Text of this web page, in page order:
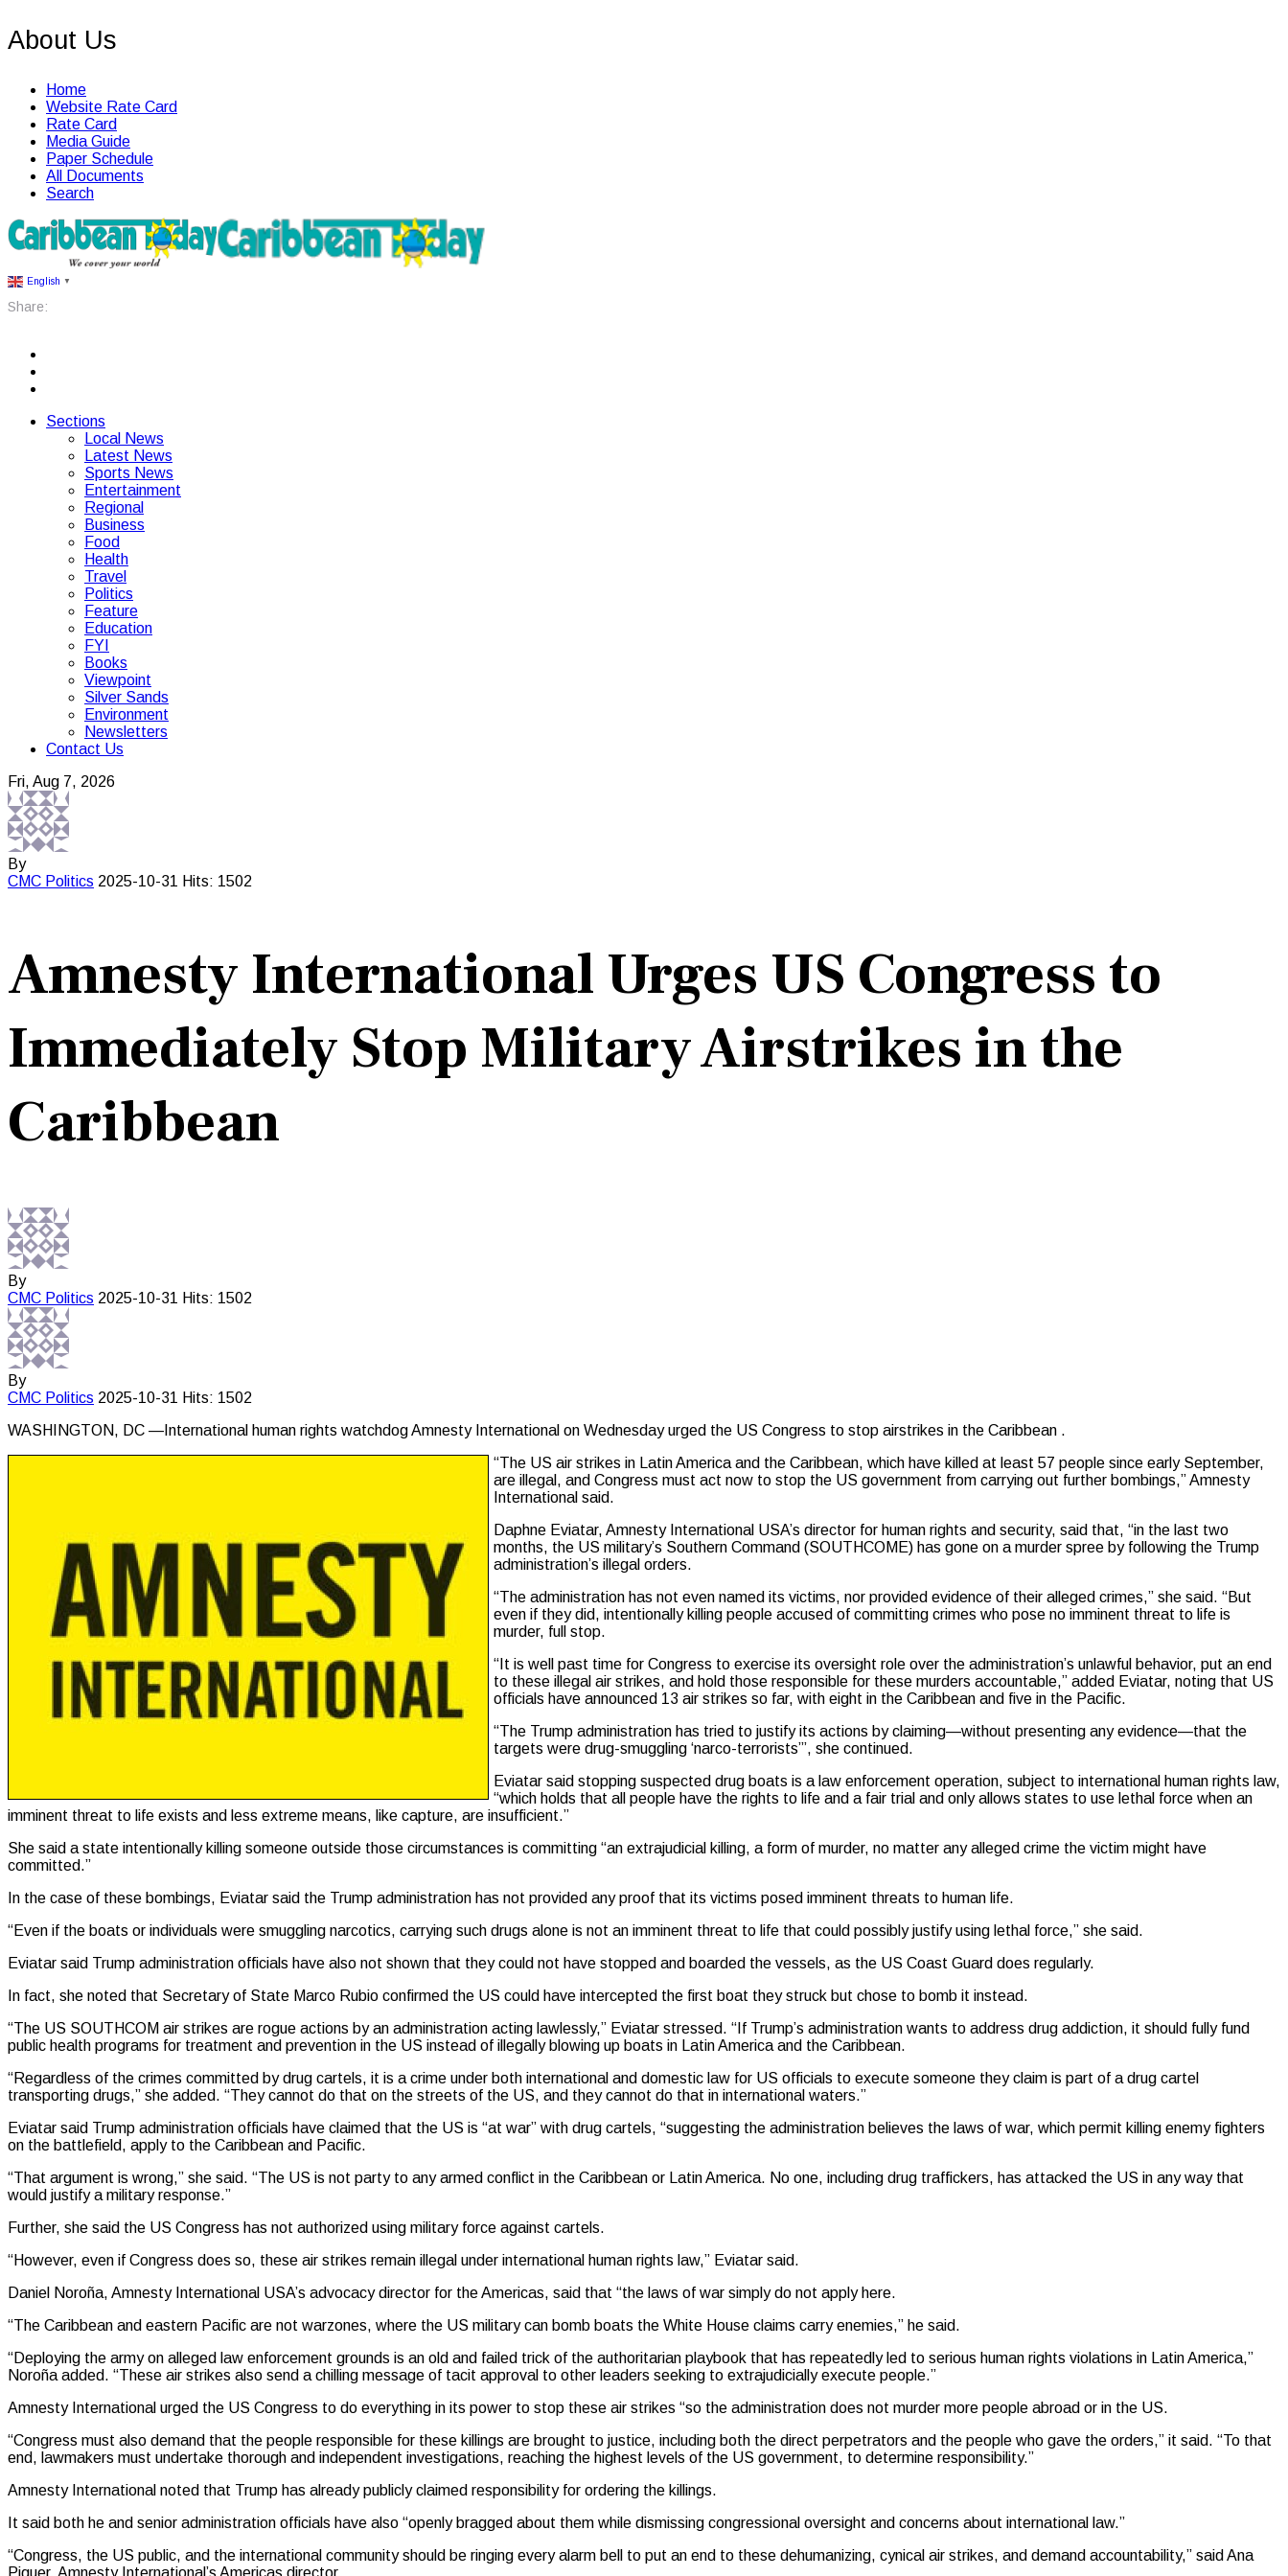
About Us
Home
Website Rate Card
Rate Card
Media Guide
Paper Schedule
All Documents
Search
English ▼
Share:
Sections
Local News
Latest News
Sports News
Entertainment
Regional
Business
Food
Health
Travel
Politics
Feature
Education
FYI
Books
Viewpoint
Silver Sands
Environment
Newsletters
Contact Us
Fri, Aug 7, 2026
By
CMC Politics 2025-10-31 Hits: 1502
Amnesty International Urges US Congress to
Immediately Stop Military Airstrikes in the
Caribbean
By
CMC Politics 2025-10-31 Hits: 1502
By
CMC Politics 2025-10-31 Hits: 1502
WASHINGTON, DC —International human rights watchdog Amnesty International on Wednesday urged the US Congress to stop airstrikes in the Caribbean .
“The US air strikes in Latin America and the Caribbean, which have killed at least 57 people since early September,
are illegal, and Congress must act now to stop the US government from carrying out further bombings,” Amnesty
International said.
Daphne Eviatar, Amnesty International USA’s director for human rights and security, said that, “in the last two
months, the US military’s Southern Command (SOUTHCOME) has gone on a murder spree by following the Trump
administration’s illegal orders.
“The administration has not even named its victims, nor provided evidence of their alleged crimes,” she said. “But
even if they did, intentionally killing people accused of committing crimes who pose no imminent threat to life is
murder, full stop.
“It is well past time for Congress to exercise its oversight role over the administration’s unlawful behavior, put an end
to these illegal air strikes, and hold those responsible for these murders accountable,” added Eviatar, noting that US
officials have announced 13 air strikes so far, with eight in the Caribbean and five in the Pacific.
“The Trump administration has tried to justify its actions by claiming—without presenting any evidence—that the
targets were drug-smuggling ‘narco-terrorists’”, she continued.
Eviatar said stopping suspected drug boats is a law enforcement operation, subject to international human rights law,
“which holds that all people have the rights to life and a fair trial and only allows states to use lethal force when an
imminent threat to life exists and less extreme means, like capture, are insufficient.”
She said a state intentionally killing someone outside those circumstances is committing “an extrajudicial killing, a form of murder, no matter any alleged crime the victim might have
committed.”
In the case of these bombings, Eviatar said the Trump administration has not provided any proof that its victims posed imminent threats to human life.
“Even if the boats or individuals were smuggling narcotics, carrying such drugs alone is not an imminent threat to life that could possibly justify using lethal force,” she said.
Eviatar said Trump administration officials have also not shown that they could not have stopped and boarded the vessels, as the US Coast Guard does regularly.
In fact, she noted that Secretary of State Marco Rubio confirmed the US could have intercepted the first boat they struck but chose to bomb it instead.
“The US SOUTHCOM air strikes are rogue actions by an administration acting lawlessly,” Eviatar stressed. “If Trump’s administration wants to address drug addiction, it should fully fund
public health programs for treatment and prevention in the US instead of illegally blowing up boats in Latin America and the Caribbean.
“Regardless of the crimes committed by drug cartels, it is a crime under both international and domestic law for US officials to execute someone they claim is part of a drug cartel
transporting drugs,” she added. “They cannot do that on the streets of the US, and they cannot do that in international waters.”
Eviatar said Trump administration officials have claimed that the US is “at war” with drug cartels, “suggesting the administration believes the laws of war, which permit killing enemy fighters
on the battlefield, apply to the Caribbean and Pacific.
“That argument is wrong,” she said. “The US is not party to any armed conflict in the Caribbean or Latin America. No one, including drug traffickers, has attacked the US in any way that
would justify a military response.”
Further, she said the US Congress has not authorized using military force against cartels.
“However, even if Congress does so, these air strikes remain illegal under international human rights law,” Eviatar said.
Daniel Noroña, Amnesty International USA’s advocacy director for the Americas, said that “the laws of war simply do not apply here.
“The Caribbean and eastern Pacific are not warzones, where the US military can bomb boats the White House claims carry enemies,” he said.
“Deploying the army on alleged law enforcement grounds is an old and failed trick of the authoritarian playbook that has repeatedly led to serious human rights violations in Latin America,”
Noroña added. “These air strikes also send a chilling message of tacit approval to other leaders seeking to extrajudicially execute people.”
Amnesty International urged the US Congress to do everything in its power to stop these air strikes “so the administration does not murder more people abroad or in the US.
“Congress must also demand that the people responsible for these killings are brought to justice, including both the direct perpetrators and the people who gave the orders,” it said. “To that
end, lawmakers must undertake thorough and independent investigations, reaching the highest levels of the US government, to determine responsibility.”
Amnesty International noted that Trump has already publicly claimed responsibility for ordering the killings.
It said both he and senior administration officials have also “openly bragged about them while dismissing congressional oversight and concerns about international law.”
“Congress, the US public, and the international community should be ringing every alarm bell to put an end to these dehumanizing, cynical air strikes, and demand accountability,” said Ana
Piquer, Amnesty International’s Americas director.